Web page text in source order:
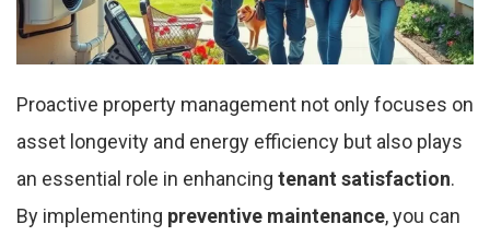
Proactive property management not only focuses on
asset longevity and energy efficiency but also plays
an essential role in enhancing tenant satisfaction.
By implementing preventive maintenance, you can